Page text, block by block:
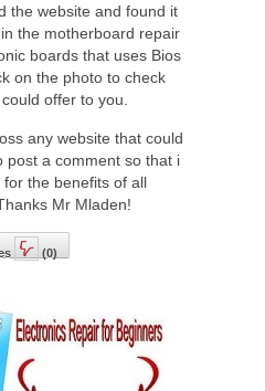
the website and found it
the motherboard repair
boards that uses Bios
on the photo to check
offer to you.
any website that could
post a comment so that i
the benefits of all
Mr Mladen!
(0)